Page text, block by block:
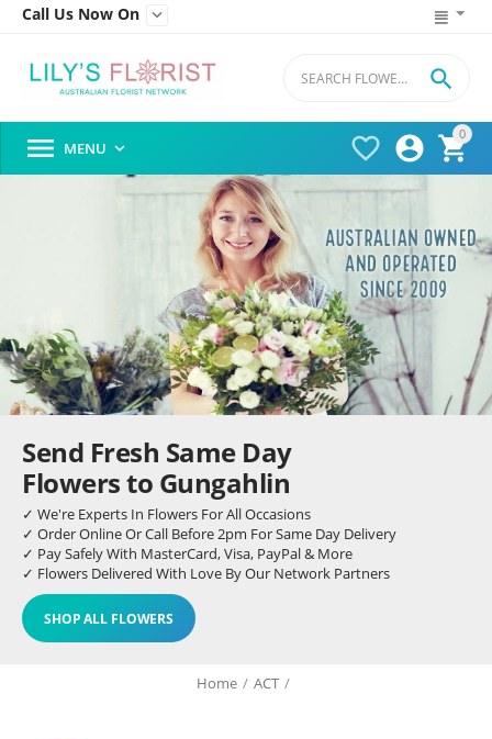
Call Us Now On 
0




 MENU 
Send Fresh Same Day
Flowers to Gungahlin
✓ We're Experts In Flowers For All Occasions
✓ Order Online Or Call Before 2pm For Same Day Delivery
✓ Pay Safely With MasterCard, Visa, PayPal & More
✓ Flowers Delivered With Love By Our Network Partners
SHOP ALL FLOWERS
Home / ACT /